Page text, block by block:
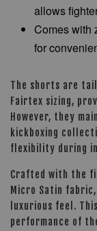
allows
Comes with
for
The shorts are
Fairtex sizing,
However, they
kickboxing
flexibility during
Crafted with the
Micro Satin
luxurious feel.
performance of